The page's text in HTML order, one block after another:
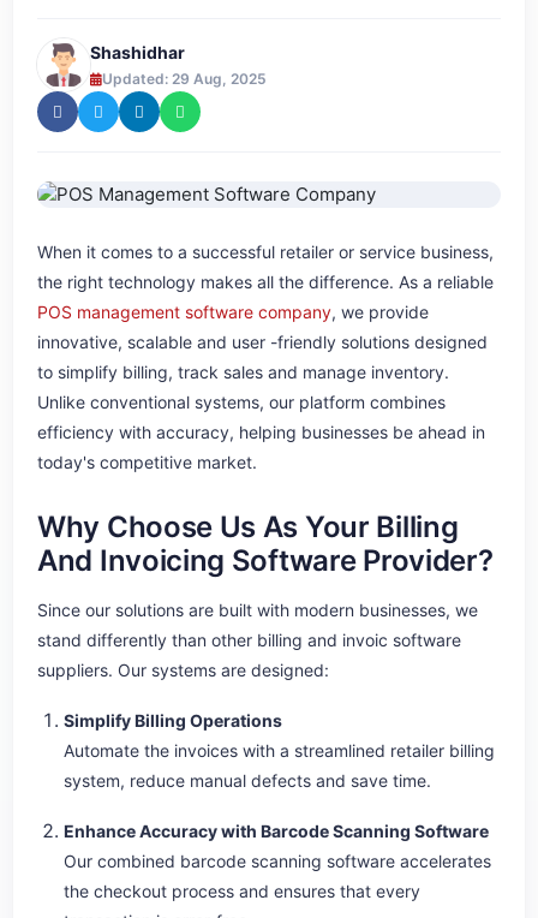
Shashidhar
Updated: 29 Aug, 2025
When it comes to a successful retailer or service business,
the right technology makes all the difference. As a reliable
POS management software company, we provide
innovative, scalable and user -friendly solutions designed
to simplify billing, track sales and manage inventory.
Unlike conventional systems, our platform combines
efficiency with accuracy, helping businesses be ahead in
today's competitive market.
Why Choose Us As Your Billing
And Invoicing Software Provider?
Since our solutions are built with modern businesses, we
stand differently than other billing and invoic software
suppliers. Our systems are designed:
Simplify Billing Operations
Automate the invoices with a streamlined retailer billing
system, reduce manual defects and save time.
Enhance Accuracy with Barcode Scanning Software
Our combined barcode scanning software accelerates
the checkout process and ensures that every